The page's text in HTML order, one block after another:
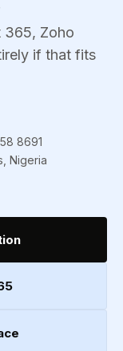
Zoho
if that fits
8691
Nigeria